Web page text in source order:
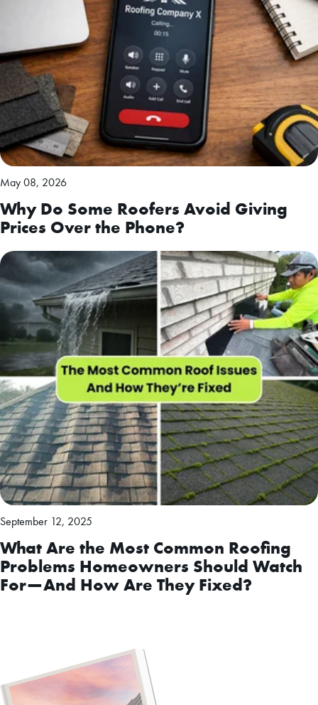
May 08, 2026
Why Do Some Roofers Avoid Giving
Prices Over the Phone?
September 12, 2025
What Are the Most Common Roofing
Problems Homeowners Should Watch
For—And How Are They Fixed?